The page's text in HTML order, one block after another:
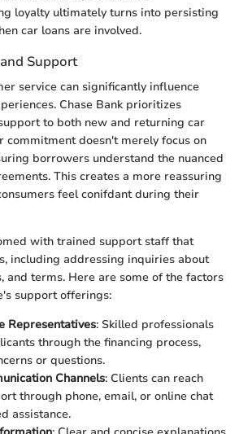
loyalty ultimately turns into persisting
car loans are involved.
Support
service can significantly influence
Chase Bank prioritizes
to both new and returning car
commitment doesn't merely focus on
borrowers understand the nuanced
This creates a more reassuring
feel conifdant during their
with trained support staff that
including addressing inquiries about
and terms. Here are some of the factors
support offerings:
Representatives: Skilled professionals
through the financing process,
or questions.
Channels: Clients can reach
through phone, email, or online chat
assistance.